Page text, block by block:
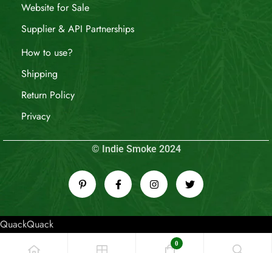
Website for Sale
Supplier & API Partnerships
How to use?
Shipping
Return Policy
Privacy
© Indie Smoke 2024
QuackQuack
0